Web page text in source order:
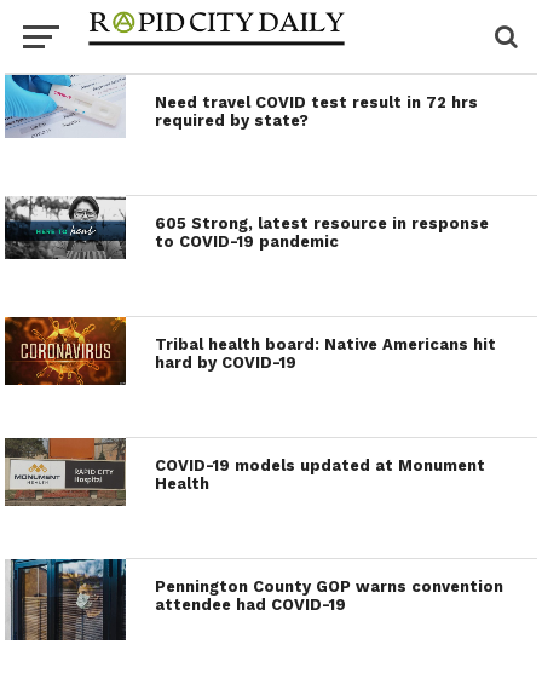
Need travel COVID test result in 72 hrs
required by state?
605 Strong, latest resource in response
to COVID-19 pandemic
Tribal health board: Native Americans hit
hard by COVID-19
COVID-19 models updated at Monument
Health
Pennington County GOP warns convention
attendee had COVID-19